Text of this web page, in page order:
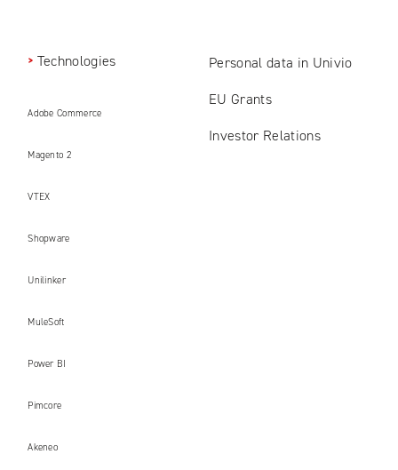
Technologies
Adobe Commerce
Magento 2
VTEX
Shopware
Unilinker
MuleSoft
Power BI
Pimcore
Akeneo
Personal data in Univio
EU Grants
Investor Relations